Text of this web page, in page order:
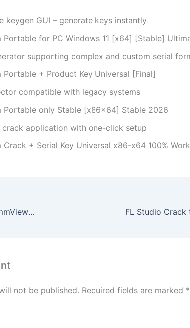
keygen GUI – generate keys instantly
Portable for PC Windows 11 [x64] [Stable]
supporting complex and custom serial
Portable + Product Key Universal [Final]
compatible with legacy systems
Portable only Stable [x86x64] Stable 2026
crack application with one-click setup
Crack + Serial Key Universal x86-x64 100%
CommView for WiFi (CommView for WiFi VoIP) Portable for PC Full (x32x64) [Stable] 2026
not be published. Required fields are marked *